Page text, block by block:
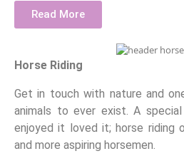
Read More
Horse Riding
Get in touch with nature and
animals to ever exist. A
enjoyed it loved it; horse riding
and more aspiring horsemen.